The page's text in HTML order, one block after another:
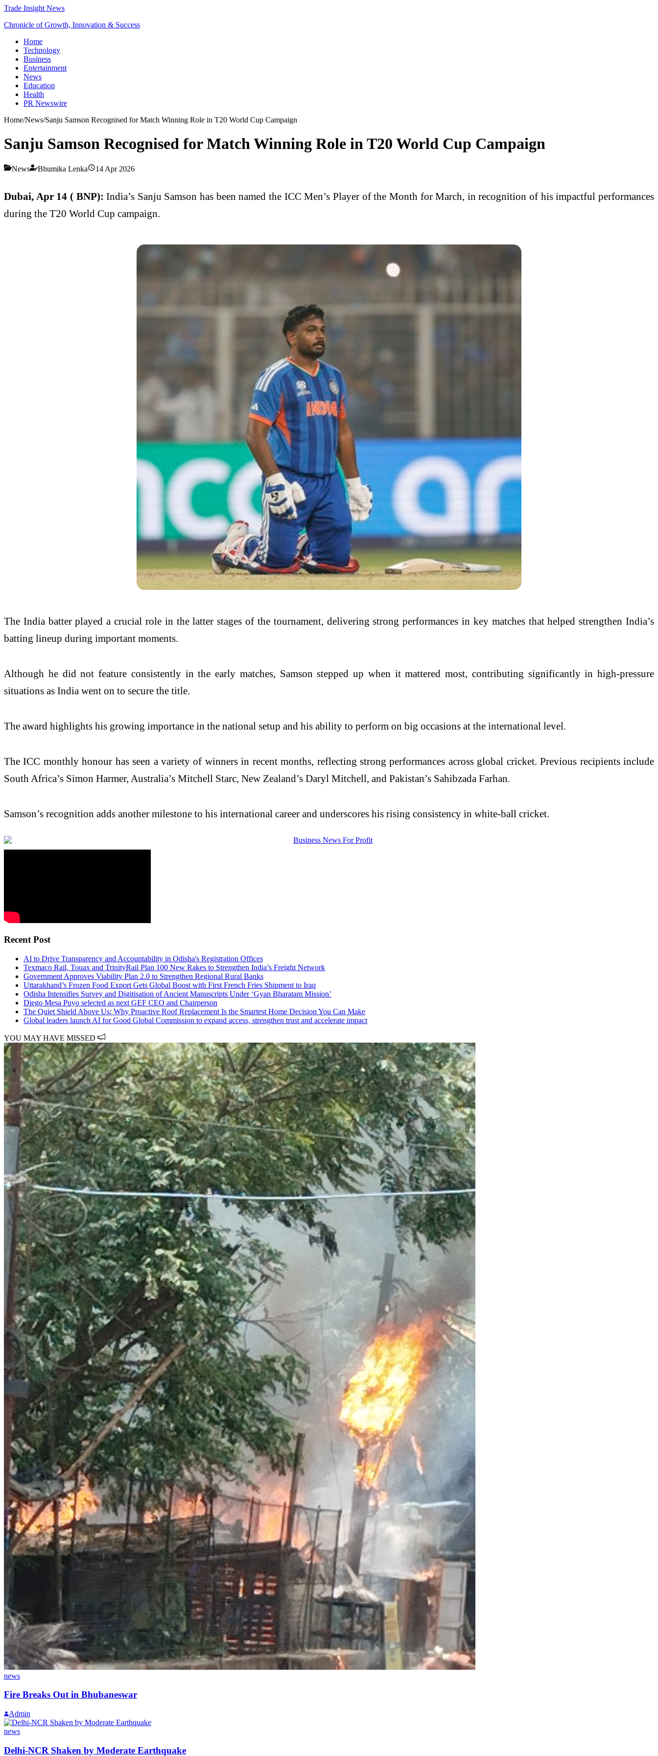
Trade Insight News
Chronicle of Growth, Innovation & Success
Home
Technology
Business
Entertainment
News
Education
Health
PR Newswire
Home/News/Sanju Samson Recognised for Match Winning Role in T20 World Cup Campaign
Sanju Samson Recognised for Match Winning Role in T20 World Cup Campaign
News Bhumika Lenka 14 Apr 2026
Dubai, Apr 14 ( BNP): India’s Sanju Samson has been named the ICC Men’s Player of the Month for March, in recognition of his impactful performances
during the T20 World Cup campaign.
The India batter played a crucial role in the latter stages of the tournament, delivering strong performances in key matches that helped strengthen India’s
batting lineup during important moments.
Although he did not feature consistently in the early matches, Samson stepped up when it mattered most, contributing significantly in high-pressure
situations as India went on to secure the title.
The award highlights his growing importance in the national setup and his ability to perform on big occasions at the international level.
The ICC monthly honour has seen a variety of winners in recent months, reflecting strong performances across global cricket. Previous recipients include
South Africa’s Simon Harmer, Australia’s Mitchell Starc, New Zealand’s Daryl Mitchell, and Pakistan’s Sahibzada Farhan.
Samson’s recognition adds another milestone to his international career and underscores his rising consistency in white-ball cricket.
Recent Post
AI to Drive Transparency and Accountability in Odisha's Registration Offices
Texmaco Rail, Touax and TrinityRail Plan 100 New Rakes to Strengthen India’s Freight Network
Government Approves Viability Plan 2.0 to Strengthen Regional Rural Banks
Uttarakhand’s Frozen Food Export Gets Global Boost with First French Fries Shipment to Iraq
Odisha Intensifies Survey and Digitisation of Ancient Manuscripts Under ‘Gyan Bharatam Mission’
Diego Mesa Puyo selected as next GEF CEO and Chairperson
The Quiet Shield Above Us: Why Proactive Roof Replacement Is the Smartest Home Decision You Can Make
Global leaders launch AI for Good Global Commission to expand access, strengthen trust and accelerate impact
YOU MAY HAVE MISSED
news
Fire Breaks Out in Bhubaneswar
Admin
news
Delhi-NCR Shaken by Moderate Earthquake